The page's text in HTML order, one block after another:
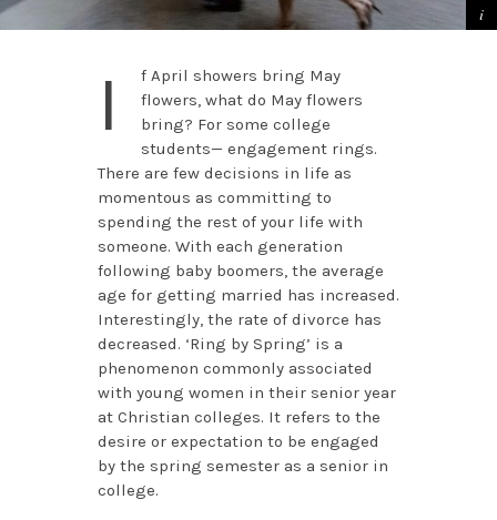
I
f April showers bring May
flowers, what do May flowers
bring? For some college
students— engagement rings.
There are few decisions in life as
momentous as committing to
spending the rest of your life with
someone. With each generation
following baby boomers, the average
age for getting married has increased.
Interestingly, the rate of divorce has
decreased. ‘Ring by Spring’ is a
phenomenon commonly associated
with young women in their senior year
at Christian colleges. It refers to the
desire or expectation to be engaged
by the spring semester as a senior in
college.